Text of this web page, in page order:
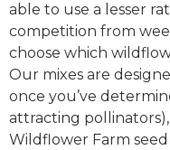
able to use a lesser
competition from
choose which
Our mixes are
once you’ve
attracting
Wildflower Farm